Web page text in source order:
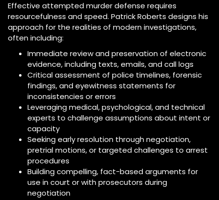
Effective attempted murder defense requires
resourcefulness and speed. Patrick Roberts designs his
approach for the realities of modern investigations,
often including:
Immediate review and preservation of electronic
evidence, including texts, emails, and call logs
Critical assessment of police timelines, forensic
findings, and eyewitness statements for
inconsistencies or errors
Leveraging medical, psychological, and technical
experts to challenge assumptions about intent or
capacity
Seeking early resolution through negotiation,
pretrial motions, or targeted challenges to arrest
procedures
Building compelling, fact-based arguments for
use in court or with prosecutors during
negotiation